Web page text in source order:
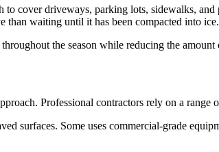
cover driveways, parking lots, sidewalks,
than waiting until it has been compacted into ice.
the season while reducing the
Professional contractors rely on a range
surfaces. Some uses commercial-grade